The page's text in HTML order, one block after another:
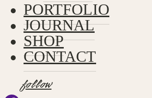
PORTFOLIO
JOURNAL
SHOP
CONTACT
follow